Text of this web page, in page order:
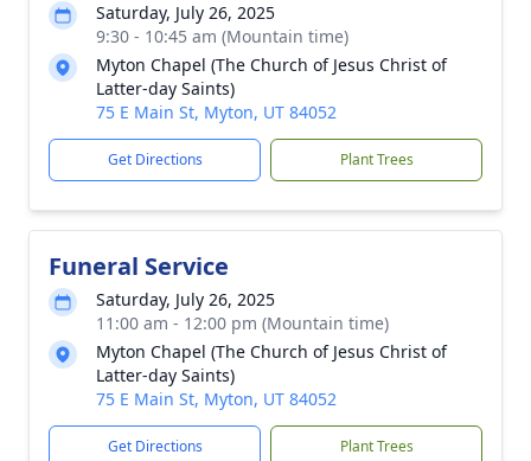
Saturday, July 26, 2025
9:30 - 10:45 am (Mountain time)
Myton Chapel (The Church of Jesus Christ of
Latter-day Saints)
75 E Main St, Myton, UT 84052
Get Directions Plant Trees
Funeral Service
Saturday, July 26, 2025
11:00 am - 12:00 pm (Mountain time)
Myton Chapel (The Church of Jesus Christ of
Latter-day Saints)
75 E Main St, Myton, UT 84052
Get Directions Plant Trees